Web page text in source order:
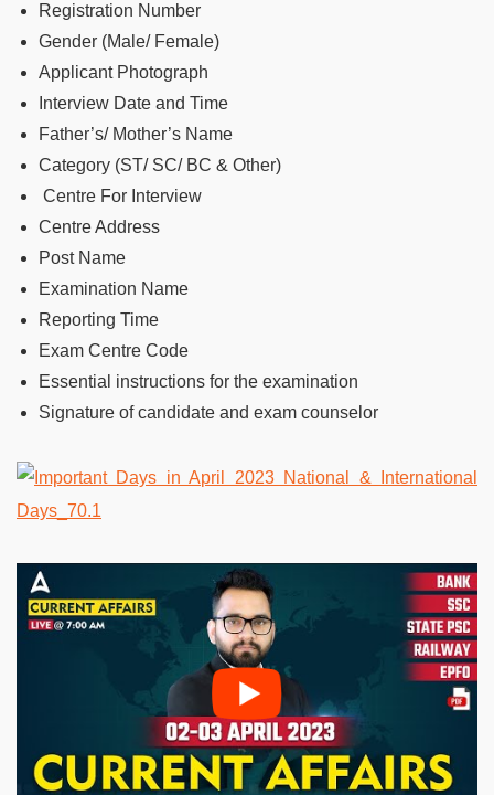
Registration Number
Gender (Male/ Female)
Applicant Photograph
Interview Date and Time
Father’s/ Mother’s Name
Category (ST/ SC/ BC & Other)
Centre For Interview
Centre Address
Post Name
Examination Name
Reporting Time
Exam Centre Code
Essential instructions for the examination
Signature of candidate and exam counselor